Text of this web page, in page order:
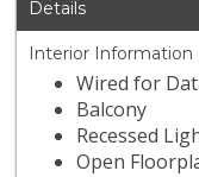
Details
Interior Information
Wired for
Balcony
Recessed
Open